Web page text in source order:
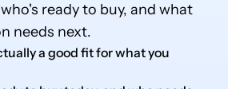
ready to buy, and what
needs next.
a good fit for what you